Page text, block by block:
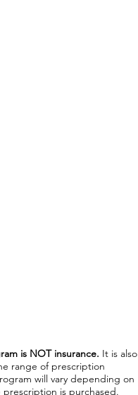
is NOT insurance. It is also
range of prescription
will vary depending on
is purchased.